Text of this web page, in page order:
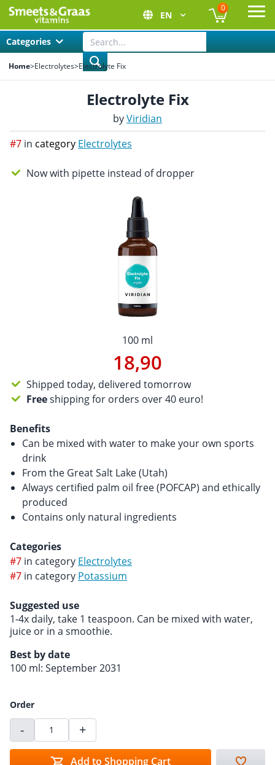
EN
0
Categories
Home>Electrolytes>Electrolyte Fix
Electrolyte Fix
byViridian
#7 in category Electrolytes
Now with pipette instead of dropper
100 ml
18,90
Shipped today, delivered tomorrow
Freeshipping for orders over 40 euro!
Benefits
Can be mixed with water to make your own sports
drink
From the Great Salt Lake (Utah)
Always certified palm oil free (POFCAP) and ethically
produced
Contains only natural ingredients
Categories
#7 in category Electrolytes
#7 in category Potassium
Suggested use
1-4x daily, take 1 teaspoon. Can be mixed with water,
juice or in a smoothie.
Best by date
100 ml: September 2031
Order
- +
Add to Shopping Cart